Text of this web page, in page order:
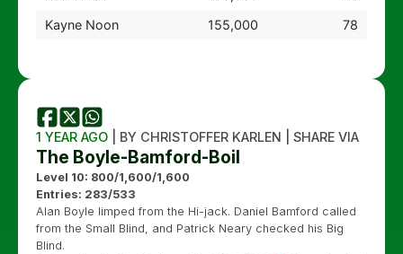
Kayne Noon
155,000 78
1 YEAR AGO | BY CHRISTOFFER KARLEN | SHARE VIA
The Boyle-Bamford-Boil
Level 10: 800/1,600/1,600
Entries: 283/533
Alan Boyle limped from the Hi-jack. Daniel Bamford called
from the Small Blind, and Patrick Neary checked his Big
Blind.